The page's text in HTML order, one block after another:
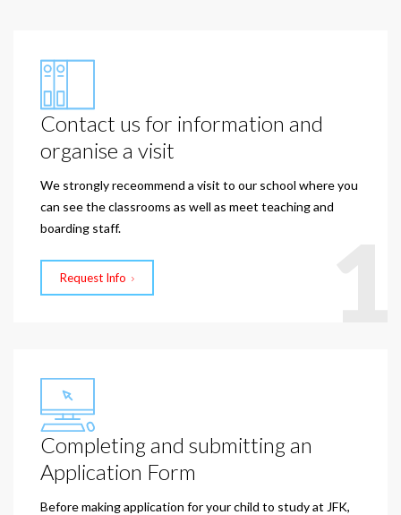
Contact us for information and
organise a visit
We strongly receommend a visit to our school where you
can see the classrooms as well as meet teaching and
boarding staff.
Request Info
Completing and submitting an
Application Form
Before making application for your child to study at JFK,